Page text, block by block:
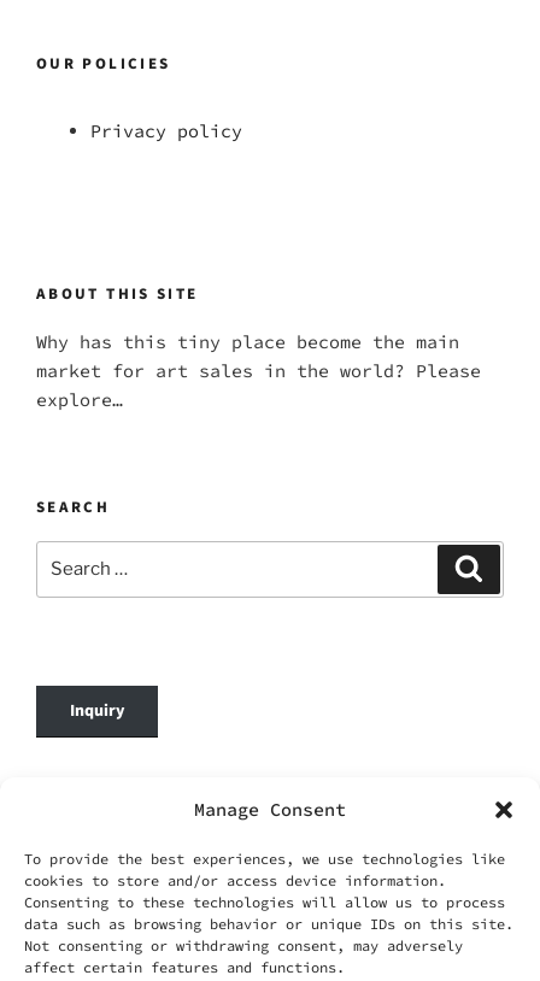
Manage Consent
To provide the best experiences, we use technologies like
cookies to store and/or access device information.
Consenting to these technologies will allow us to process
data such as browsing behavior or unique IDs on this site.
Not consenting or withdrawing consent, may adversely
affect certain features and functions.
OUR POLICIES
Privacy policy
ABOUT THIS SITE
Why has this tiny place become the main
market for art sales in the world? Please
explore…
SEARCH
for:
Inquiry
© 2026 DafenOnline. All Rights Reserved.
LIMITED
Business Registration No.: 69420695
Business Email: service@dafenonline.com